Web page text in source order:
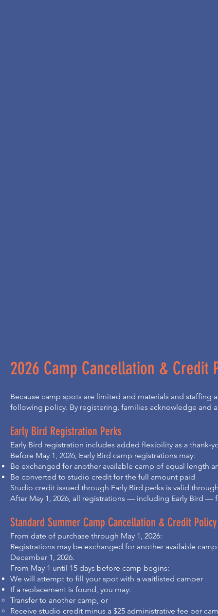
2026 Camp Cancellation & Credit
Because camp spots are limited and materials and
following policy. By registering, families acknowledge and
Early Bird Registration Perks
Early Bird registration includes added flexibility as a thank-
Before May 1, 2026, Early Bird camp registrations may:
Be exchanged for another available camp of equal length
Be converted to studio credit for the full amount paid
Studio credit issued through Early Bird perks is valid
After May 1, 2026, all registrations — including Early Bird
Standard Summer Camp Cancellation & Credit Policy
From date of purchase through May 1, 2026:
Registrations may be exchanged for another available
December 1, 2026.
From May 1 until 15 days before camp begins:
We will attempt to fill your spot with a waitlisted camper
If a replacement is found, you may:
Transfer to another camp, or
Receive studio credit minus a $25 administrative fee per